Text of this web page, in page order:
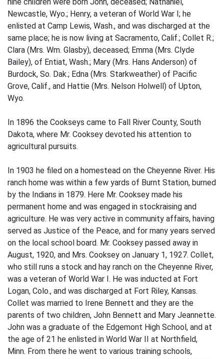
Newcastle, Wyo.; Henry, a veteran of World War I; he
enlisted at Camp Lewis, Wash., and was discharged at the
same place; he is now living at Sacramento, Calif.; Collet R.;
Clara (Mrs. Wm. Glasby), deceased; Emma (Mrs. Clyde
Bailey), of Entiat, Wash.; Mary (Mrs. Hans Anderson) of
Burdock, So. Dak.; Edna (Mrs. Starkweather) of Pacific
Grove, Calif., and Hattie (Mrs. Nelson Holwell) of Upton,
Wyo.
In 1896 the Cookseys came to Fall River County, South
Dakota, where Mr. Cooksey devoted his attention to
agricultural pursuits.
In 1903 he filed on a homestead on the Cheyenne River. His
ranch home was within a few yards of Burnt Station, burned
by the Indians in 1879. Here Mr. Cooksey made his
permanent home and was engaged in stockraising and
agriculture. He was very active in community affairs, having
served as Justice of the Peace, and for many years served
on the local school board. Mr. Cooksey passed away in
August, 1920, and Mrs. Cooksey on January 1, 1927. Collet,
who still runs a stock and hay ranch on the Cheyenne River,
was a veteran of World War I. He was inducted at Fort
Logan, Colo., and was discharged at Fort Riley, Kansas.
Collet was married to Irene Bennett and they are the
parents of two children, John Bennett and Mary Jeannette.
John was a graduate of the Edgemont High School, and at
the age of 21 he enlisted in World War II at Northfield,
Minn. From there he went to various training schools,